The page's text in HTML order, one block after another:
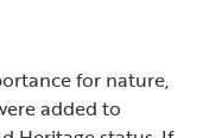
for nature,
added to